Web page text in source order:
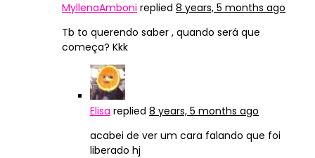
MyllenaAmboni replied 8 years, 5 months ago
Tb to querendo saber , quando será que
começa? Kkk
Elisa replied 8 years, 5 months ago
acabei de ver um cara falando que foi
liberado hj